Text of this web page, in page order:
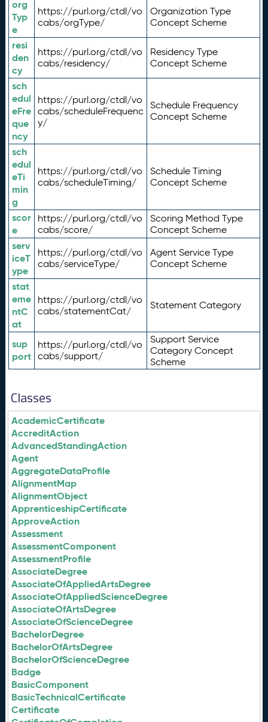
org
Typ
e
https://purl.org/ctdl/vo
cabs/orgType/
Organization Type
Concept Scheme
resi
den
cy
https://purl.org/ctdl/vo
cabs/residency/
Residency Type
Concept Scheme
sch
edul
eFre
que
ncy
https://purl.org/ctdl/vo
cabs/scheduleFrequenc
y/
Schedule Frequency
Concept Scheme
sch
edul
eTi
min
g
https://purl.org/ctdl/vo
cabs/scheduleTiming/
Schedule Timing
Concept Scheme
scor
e
https://purl.org/ctdl/vo
cabs/score/
Scoring Method Type
Concept Scheme
serv
iceT
ype
https://purl.org/ctdl/vo
cabs/serviceType/
Agent Service Type
Concept Scheme
stat
eme
ntC
at
https://purl.org/ctdl/vo
cabs/statementCat/
Statement Category
sup
port
https://purl.org/ctdl/vo
cabs/support/
Support Service
Category Concept
Scheme
Classes
AcademicCertificate
AccreditAction
AdvancedStandingAction
Agent
AggregateDataProfile
AlignmentMap
AlignmentObject
ApprenticeshipCertificate
ApproveAction
Assessment
AssessmentComponent
AssessmentProfile
AssociateDegree
AssociateOfAppliedArtsDegree
AssociateOfAppliedScienceDegree
AssociateOfArtsDegree
AssociateOfScienceDegree
BachelorDegree
BachelorOfArtsDegree
BachelorOfScienceDegree
Badge
BasicComponent
BasicTechnicalCertificate
Certificate